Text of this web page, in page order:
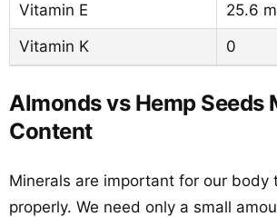
Vitamin E
25.6
Vitamin K
0
Almonds vs Hemp Seeds
Content
Minerals are important for our body
properly. We need only a small